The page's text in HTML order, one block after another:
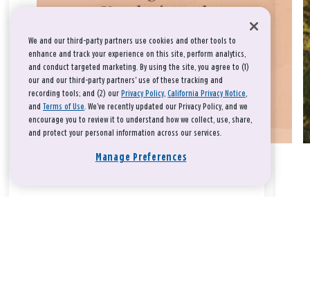
We and our third-party partners use cookies and other tools to
enhance and track your experience on this site, perform analytics,
and conduct targeted marketing. By using the site, you agree to (1)
our and our third-party partners' use of these tracking and
recording tools; and (2) our Privacy Policy, California Privacy Notice,
and Terms of Use. We’ve recently updated our Privacy Policy, and we
encourage you to review it to understand how we collect, use, share,
and protect your personal information across our services.
Manage Preferences